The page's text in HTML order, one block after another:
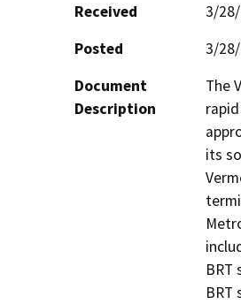
Received
3/
Posted
3/
Document
Description
The
its